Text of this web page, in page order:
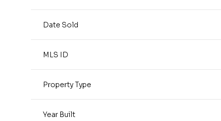
Date Sold
MLS ID
Property Type
Year Built